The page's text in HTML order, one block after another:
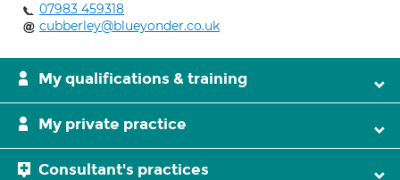
07983 459318
cubberley@blueyonder.co.uk
My qualifications & training
My private practice
Consultant's practices